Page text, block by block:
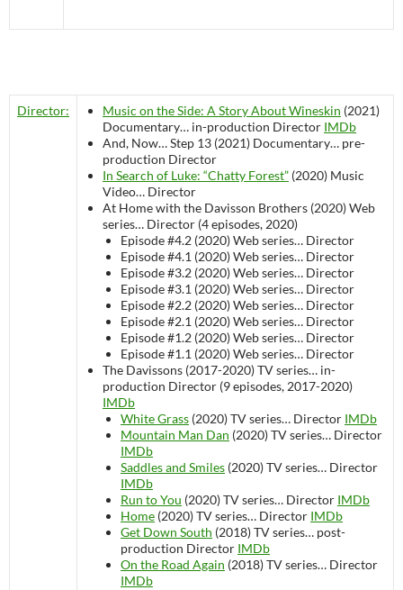
Director: Music on the Side: A Story About Wineskin (2021)
Documentary… in-production Director IMDb
And, Now… Step 13 (2021) Documentary… pre-
production Director
In Search of Luke: “Chatty Forest” (2020) Music
Video… Director
At Home with the Davisson Brothers (2020)Web
series… Director (4 episodes, 2020)
Episode #4.2 (2020)Web series… Director
Episode #4.1 (2020)Web series… Director
Episode #3.2 (2020)Web series… Director
Episode #3.1 (2020)Web series… Director
Episode #2.2 (2020)Web series… Director
Episode #2.1 (2020)Web series… Director
Episode #1.2 (2020)Web series… Director
Episode #1.1 (2020)Web series… Director
The Davissons (2017-2020)TV series… in-
production Director (9 episodes, 2017-2020)
IMDb
White Grass (2020)TV series… Director IMDb
Mountain Man Dan (2020)TV series… Director
IMDb
Saddles and Smiles (2020)TV series… Director
IMDb
Run to You (2020)TV series… Director IMDb
Home (2020)TV series… Director IMDb
Get Down South (2018)TV series… post-
production Director IMDb
On the Road Again (2018)TV series… Director
IMDb